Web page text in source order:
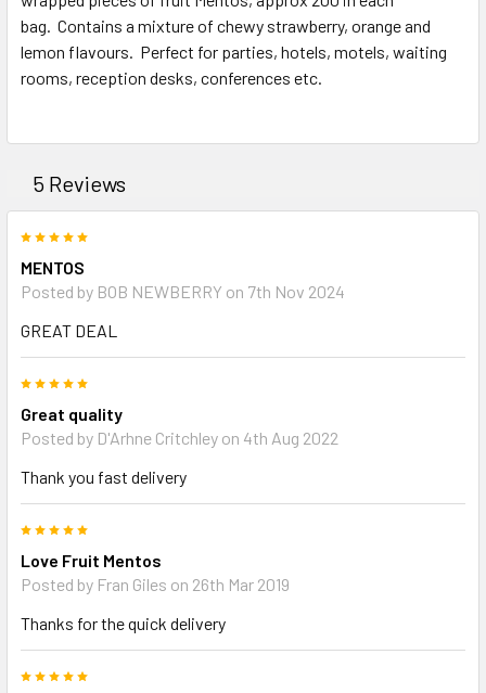
ADD
SELECTED
bag. Contains a mixture of chewy strawberry, orange and
lemon flavours. Perfect for parties, hotels, motels, waiting
rooms, reception desks, conferences etc.
5 Reviews
MENTOS
Posted by BOB NEWBERRY on 7th Nov 2024
GREAT DEAL
Great quality
Posted by D'Arhne Critchley on 4th Aug 2022
Thank you fast delivery
Love Fruit Mentos
Posted by Fran Giles on 26th Mar 2019
Thanks for the quick delivery